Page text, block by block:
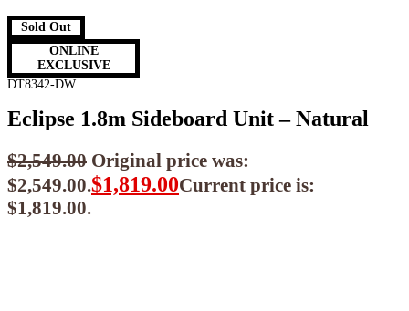
Sold Out
ONLINE
EXCLUSIVE
DT8342-DW
Eclipse 1.8m Sideboard Unit – Natural
$2,549.00 Original price was:
$2,549.00.$1,819.00Current price is:
$1,819.00.